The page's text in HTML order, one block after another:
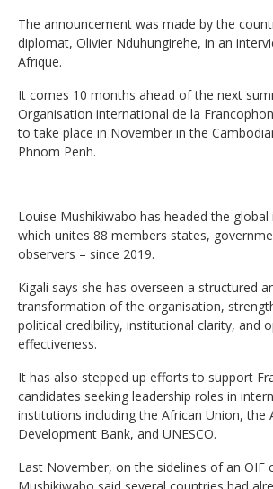
The announcement was made by the
diplomat, Olivier Nduhungirehe, in an
Afrique.
It comes 10 months ahead of the next
Organisation international de la
to take place in November in the
Phnom Penh.
Louise Mushikiwabo has headed the
which unites 88 members states,
observers – since 2019.
Kigali says she has overseen a structured
transformation of the organisation,
political credibility, institutional clarity, and
effectiveness.
It has also stepped up efforts to support
candidates seeking leadership roles in
institutions including the African Union, the
Development Bank, and UNESCO.
Last November, on the sidelines of an OIF